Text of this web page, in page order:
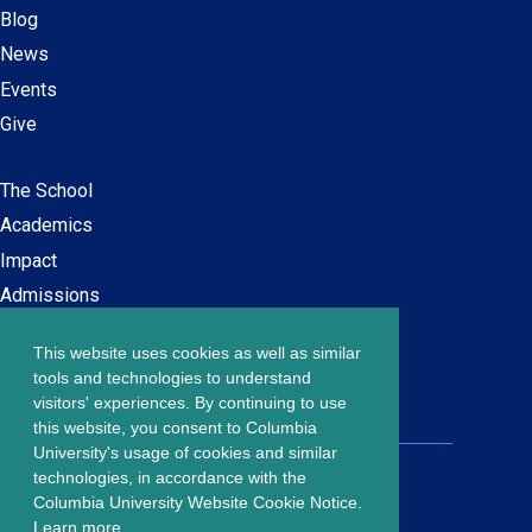
This website uses cookies as well as similar
tools and technologies to understand
visitors' experiences. By continuing to use
this website, you consent to Columbia
University's usage of cookies and similar
technologies, in accordance with the
Columbia University Website Cookie Notice.
Learn more
Blog
News
Events
Give
Main
navigation
The School
Academics
Impact
Admissions
Footer
menu
Careers at SPS
Contact Us
203 Lewisohn Hall
2970 Broadway, MC 4119
New York, NY, 10027